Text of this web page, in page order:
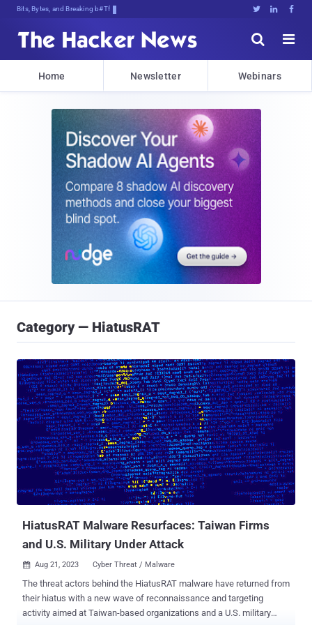
Bits, Bytes, and Breaking News   


Home Newsletter Webinars
Category — HiatusRAT
HiatusRAT Malware Resurfaces: Taiwan Firms
and U.S. Military Under Attack
 Aug 21, 2023 Cyber Threat / Malware
The threat actors behind the HiatusRAT malware have returned from
their hiatus with a new wave of reconnaissance and targeting
activity aimed at Taiwan-based organizations and a U.S. military